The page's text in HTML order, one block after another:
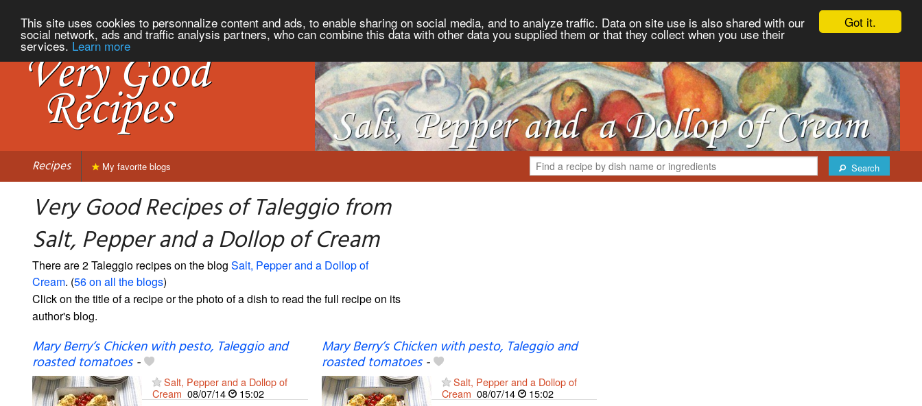
Got it.
This site uses cookies to personnalize content and ads, to enable sharing on social media, and to analyze traffic. Data on site use is also shared with our
social network, ads and traffic analysis partners, who can combine this data with other data you supplied them or that they collect when you use their
services. Learn more
Recipes Search
My favorite blogs
Very Good Recipes of Taleggio from
Salt, Pepper and a Dollop of Cream
There are 2 Taleggio recipes on the blog Salt, Pepper and a Dollop of
Cream. (56 on all the blogs)
Click on the title of a recipe or the photo of a dish to read the full recipe on its
author's blog.
Mary Berry’s Chicken with pesto, Taleggio and
roasted tomatoes-
Salt, Pepper and a Dollop of
Cream 08/07/14 15:02
Mary Berry’s Chicken with pesto, Taleggio and
roasted tomatoes-
Salt, Pepper and a Dollop of
Cream 08/07/14 15:02